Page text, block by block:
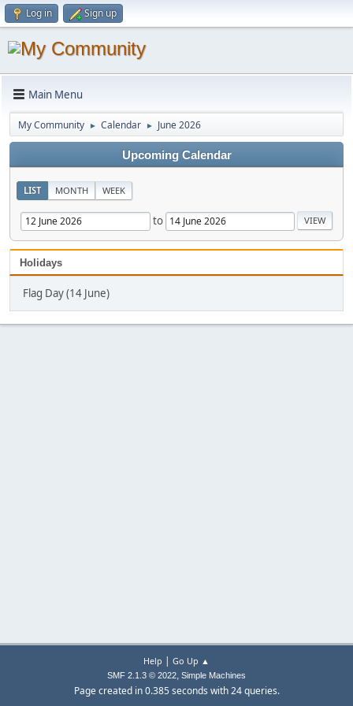
Log in Sign up
Main Menu
My Community ► Calendar ► June 2026
Upcoming Calendar
LIST MONTH WEEK
to
Holidays
Flag Day (14 June)
Help | Go Up ▲
SMF 2.1.3 © 2022, Simple Machines
Page created in 0.385 seconds with 24 queries.